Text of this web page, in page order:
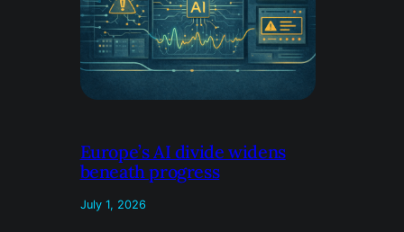
Europe’s AI divide widens
beneath progress
July 1, 2026